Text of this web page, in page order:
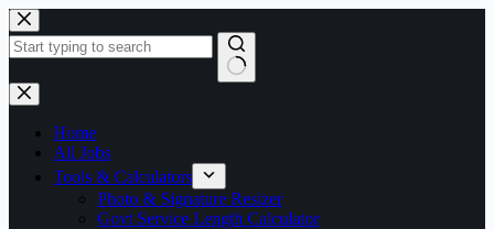
Skip
to
content
No
results
Home
All Jobs
Tools & Calculators
Photo & Signature Resizer
Govt Service Length Calculator